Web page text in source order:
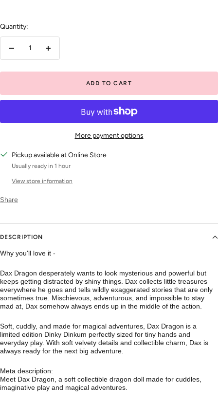
price
Quantity:
Increase
ADD TO CART
More payment options
Pickup available at Online Store
Usually ready in 1 hour
View store information
Share
DESCRIPTION
Why you'll love it -
Dax Dragon desperately wants to look mysterious and powerful but
keeps getting distracted by shiny things. Dax collects little treasures
everywhere he goes and tells wildly exaggerated stories that are only
sometimes true. Mischievous, adventurous, and impossible to stay
mad at, Dax somehow always ends up in the middle of the action.
Soft, cuddly, and made for magical adventures, Dax Dragon is a
limited edition Dinky Dinkum perfectly sized for tiny hands and
everyday play. With soft velvety details and collectible charm, Dax is
always ready for the next big adventure.
Meta description:
Meet Dax Dragon, a soft collectible dragon doll made for cuddles,
imaginative play and magical adventures.